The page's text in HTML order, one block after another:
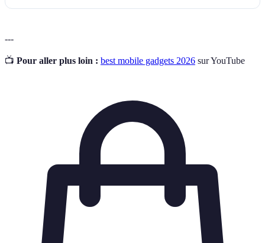
---
📺 Pour aller plus loin : best mobile gadgets 2026 sur YouTube